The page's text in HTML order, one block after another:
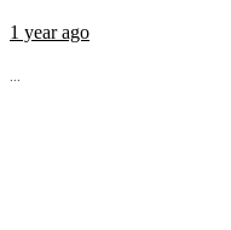
1 year ago
...